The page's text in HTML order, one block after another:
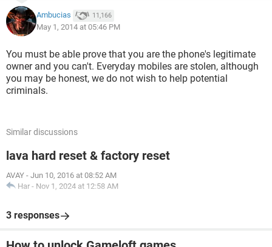
Ambucias 11,166
May 1, 2014 at 05:46 PM
You must be able prove that you are the phone's legitimate
owner and you can't. Everyday mobiles are stolen, although
you may be honest, we do not wish to help potential
criminals.
Similar discussions
lava hard reset & factory reset
AVAY - Jun 10, 2016 at 08:52 AM
Har - Nov 1, 2024 at 12:58 AM
3 responses